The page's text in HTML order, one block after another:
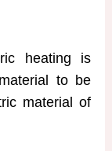
heating is
to be
material of